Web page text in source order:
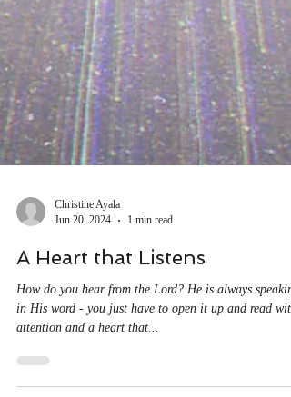
Jun 20, 2024
1 min read
A Heart that Listens
How do you hear from the Lord? He is always
attention and a heart that...